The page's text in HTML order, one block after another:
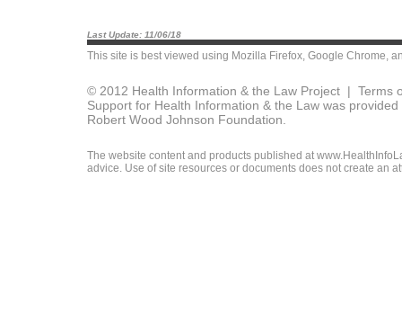
Last Update: 11/06/18
This site is best viewed using Mozilla Firefox, Google Chrome,
© 2012 Health Information & the Law Project | Terms
Support for Health Information & the Law was
Robert Wood Johnson Foundation.
The website content and products published at
advice. Use of site resources or documents does not create an